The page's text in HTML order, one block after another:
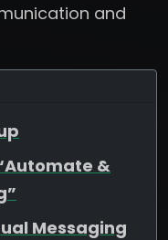
and
&
Messaging